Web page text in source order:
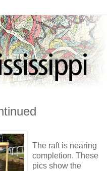
The raft is nearing
completion. These
pics show the